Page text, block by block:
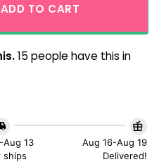
ADD TO CART
15 people have this in
Aug 13
ships
Aug 16-Aug 19
Delivered!